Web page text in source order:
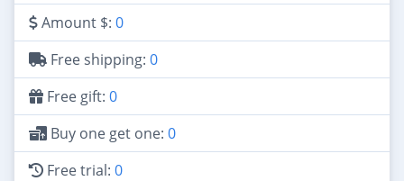
Amount $: 0
Free shipping: 0
Free gift: 0
Buy one get one: 0
Free trial: 0